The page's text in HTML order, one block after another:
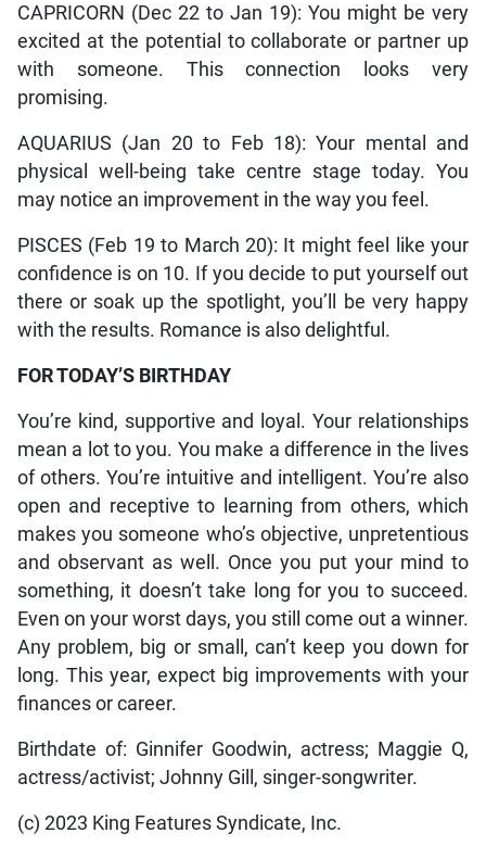
CAPRICORN (Dec 22 to Jan 19): You might be very
excited at the potential to collaborate or partner up
with someone. This connection looks very
promising.
AQUARIUS (Jan 20 to Feb 18): Your mental and
physical well-being take centre stage today. You
may notice an improvement in the way you feel.
PISCES (Feb 19 to March 20): It might feel like your
confidence is on 10. If you decide to put yourself out
there or soak up the spotlight, you’ll be very happy
with the results. Romance is also delightful.
FOR TODAY’S BIRTHDAY
You’re kind, supportive and loyal. Your relationships
mean a lot to you. You make a difference in the lives
of others. You’re intuitive and intelligent. You’re also
open and receptive to learning from others, which
makes you someone who’s objective, unpretentious
and observant as well. Once you put your mind to
something, it doesn’t take long for you to succeed.
Even on your worst days, you still come out a winner.
Any problem, big or small, can’t keep you down for
long. This year, expect big improvements with your
finances or career.
Birthdate of: Ginnifer Goodwin, actress; Maggie Q,
actress/activist; Johnny Gill, singer-songwriter.
(c) 2023 King Features Syndicate, Inc.